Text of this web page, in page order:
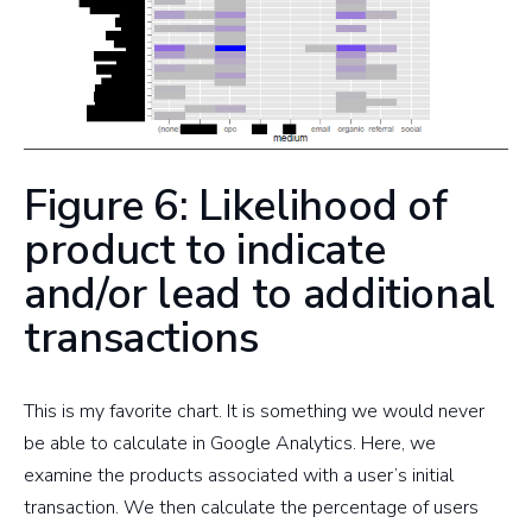
Figure 6: Likelihood of
product to indicate
and/or lead to additional
transactions
This is my favorite chart. It is something we would never
be able to calculate in Google Analytics. Here, we
examine the products associated with a user’s initial
transaction. We then calculate the percentage of users